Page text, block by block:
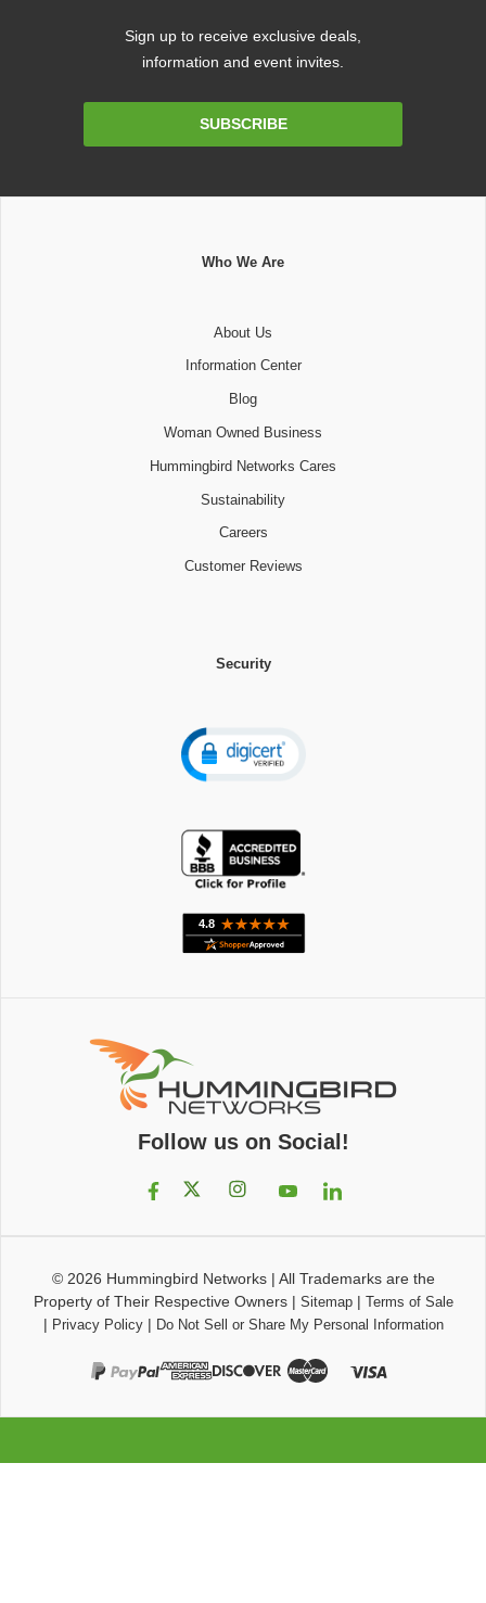
Sign up to receive exclusive deals,
information and event invites.
SUBSCRIBE
Who We Are
About Us
Information Center
Blog
Woman Owned Business
Hummingbird Networks Cares
Sustainability
Careers
Customer Reviews
Security
Follow us on Social!
© 2026 Hummingbird Networks| All Trademarks are the
Property of Their Respective Owners| Sitemap| Terms of Sale
| Privacy Policy| Do Not Sell or Share My Personal Information